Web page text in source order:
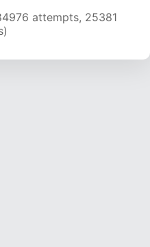
attempts, 25305